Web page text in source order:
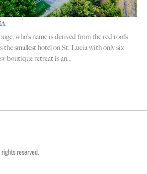
who’s name is derived from the red roofs
smallest hotel on St. Lucia with only six
boutique retreat is an...
reserved.